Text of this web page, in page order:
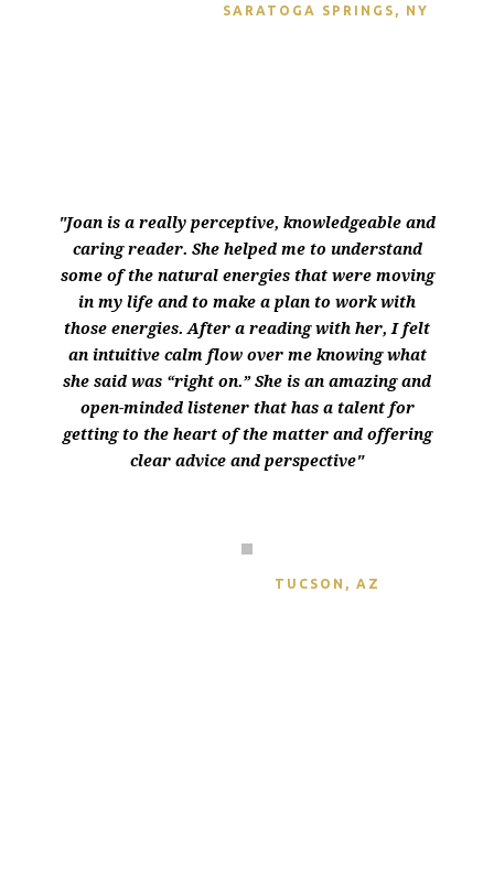
SARATOGA SPRINGS, NY
"Joan is a really perceptive, knowledgeable and
caring reader. She helped me to understand
some of the natural energies that were moving
in my life and to make a plan to work with
those energies. After a reading with her, I felt
an intuitive calm flow over me knowing what
she said was “right on.” She is an amazing and
open-minded listener that has a talent for
getting to the heart of the matter and offering
clear advice and perspective"
TUCSON, AZ